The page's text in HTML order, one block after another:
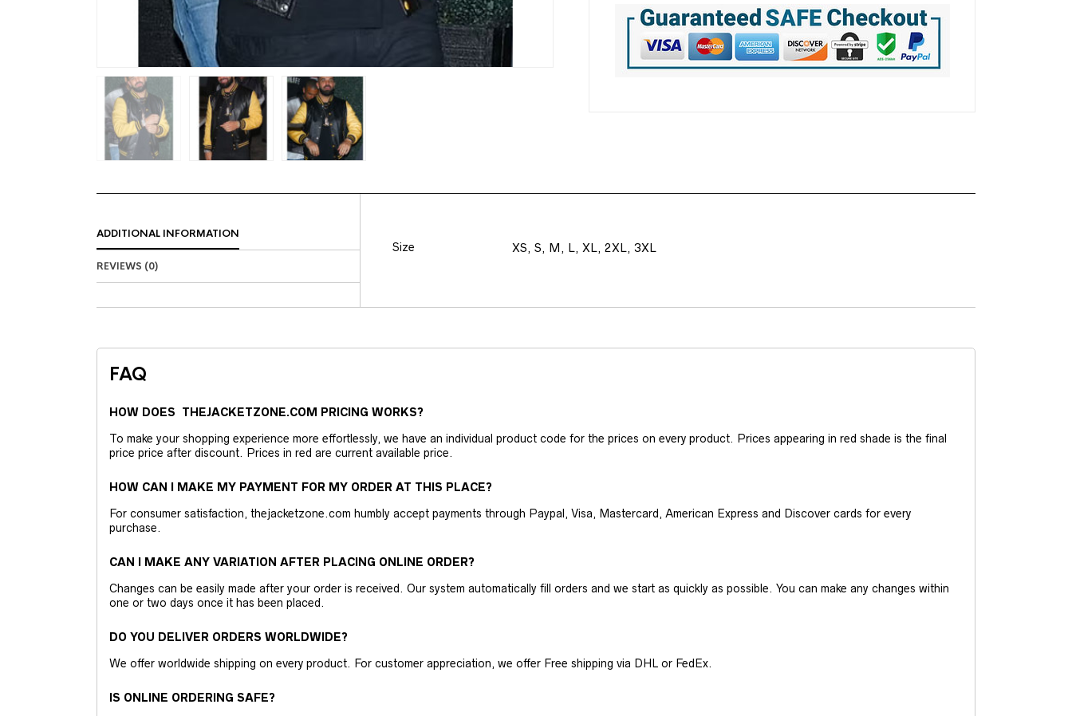
ADDITIONAL INFORMATION
REVIEWS (0)
Size XS, S, M, L, XL, 2XL, 3XL
FAQ
HOW DOES THEJACKETZONE.COM PRICING WORKS?
To make your shopping experience more effortlessly, we have an individual product code for the prices on every product. Prices appearing in red shade is the final
price price after discount. Prices in red are current available price.
HOW CAN I MAKE MY PAYMENT FOR MY ORDER AT THIS PLACE?
For consumer satisfaction, thejacketzone.com humbly accept payments through Paypal, Visa, Mastercard, American Express and Discover cards for every
purchase.
CAN I MAKE ANY VARIATION AFTER PLACING ONLINE ORDER?
Changes can be easily made after your order is received. Our system automatically fill orders and we start as quickly as possible. You can make any changes within
one or two days once it has been placed.
DO YOU DELIVER ORDERS WORLDWIDE?
We offer worldwide shipping on every product. For customer appreciation, we offer Free shipping via DHL or FedEx.
IS ONLINE ORDERING SAFE?